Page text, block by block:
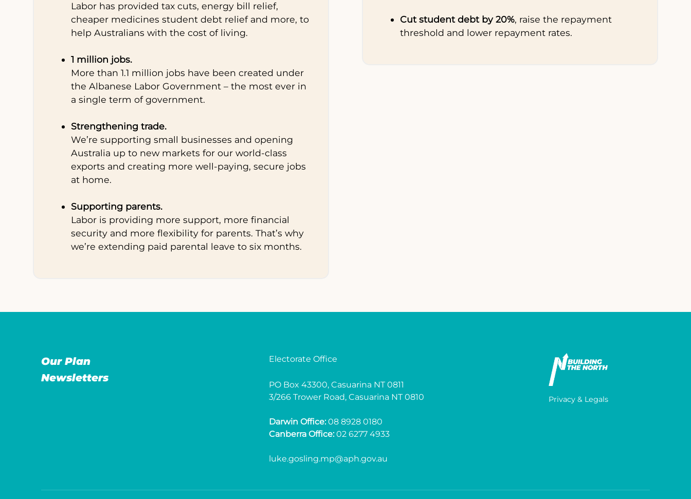
Labor has provided tax cuts, energy bill relief,
cheaper medicines student debt relief and more, to
help Australians with the cost of living.
1 million jobs.
More than 1.1 million jobs have been created under
the Albanese Labor Government – the most ever in
a single term of government.
Strengthening trade.
We’re supporting small businesses and opening
Australia up to new markets for our world-class
exports and creating more well-paying, secure jobs
at home.
Supporting parents.
Labor is providing more support, more financial
security and more flexibility for parents. That’s why
we’re extending paid parental leave to six months.
Cut student debt by 20%, raise the repayment
threshold and lower repayment rates.
Our Plan
Newsletters
Electorate Office
PO Box 43300, Casuarina NT 0811
3/266 Trower Road, Casuarina NT 0810
Darwin Office:08 8928 0180
Canberra Office:02 6277 4933
luke.gosling.mp@aph.gov.au
Privacy & Legals